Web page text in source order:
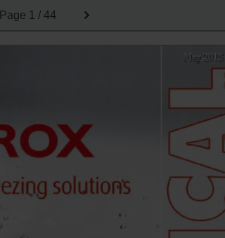
Page 1 / 44
May 2015